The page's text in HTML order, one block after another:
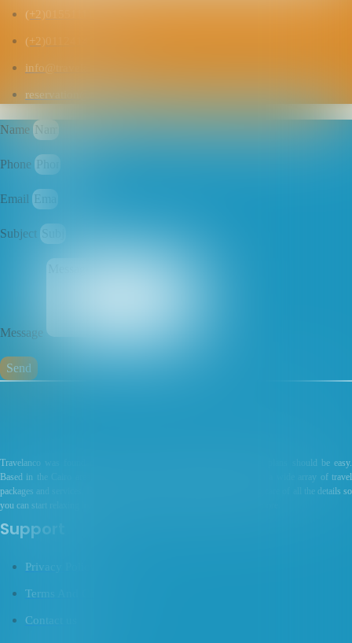
(+2)01551111822
(+2)01124145169
info@travelanco.com
reservation@travelanco.com
Name
Phone
Email
Subject
Message
Send
Travelanco was founded in 2017 on the premise that making travel plans should be easy.
Based in the Cairo area, I specialize in providing each customer with a wide array of travel
packages and services. I’m committed to service and excellence, taking care of all the details so
you can start relaxing long before your next trip. Get in touch to learn more.
Support
Privacy Policy
Terms And Conditions
Contact us